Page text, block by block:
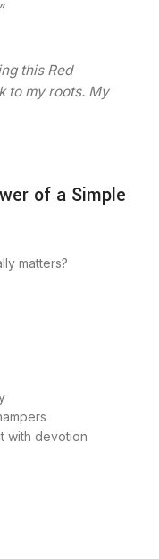
this Red
to my roots. My
of a Simple
matters?
with devotion